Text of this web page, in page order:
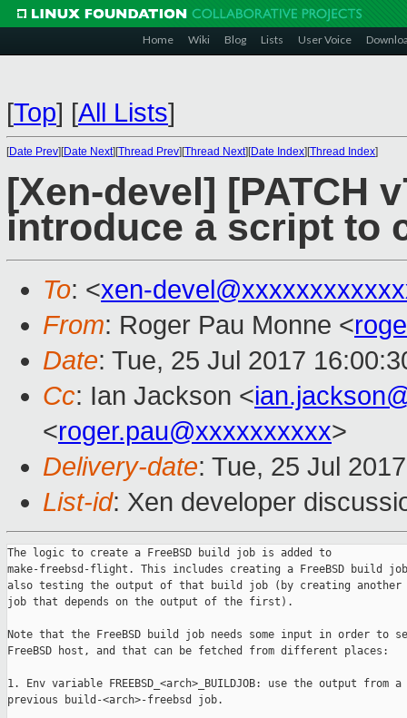
Home Wiki Blog Lists User Voice
[Top] [All Lists]
[Date Prev][Date Next][Thread Prev][Thread Next][Date Index][Thread Index]
[Xen-devel] [PATCH
introduce a script to
To: <xen-
From: Roger Pau Monne <
Date: Tue, 25 Jul 2017
Cc: Ian Jackson <
<roger.pau@xxxxxxxxxx>
Delivery-date: Tue, 25 Jul
List-id: Xen developer
The logic to create a FreeBSD build job is added to
make-freebsd-flight. This includes creating a FreeBSD build
also testing the output of that build job (by creating another
job that depends on the output of the first).
Note that the FreeBSD build job needs some input in order to
FreeBSD host, and that can be fetched from different places:
1. Env variable FREEBSD_<arch>_BUILDJOB: use the output from a
previous build-<arch>-freebsd job.